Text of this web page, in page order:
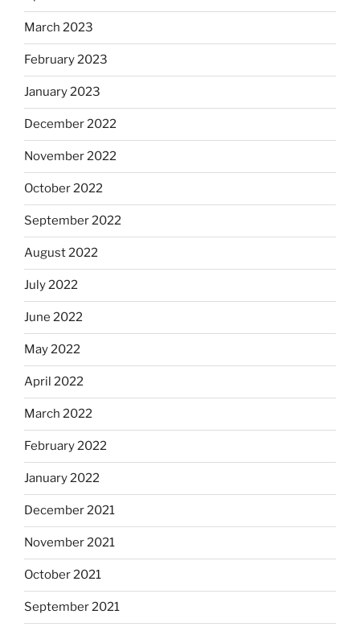
March 2023
February 2023
January 2023
December 2022
November 2022
October 2022
September 2022
August 2022
July 2022
June 2022
May 2022
April 2022
March 2022
February 2022
January 2022
December 2021
November 2021
October 2021
September 2021